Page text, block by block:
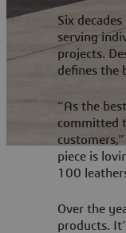
Six
serving
projects.
defines the
“As the
committed
piece is
100
Over the
products.